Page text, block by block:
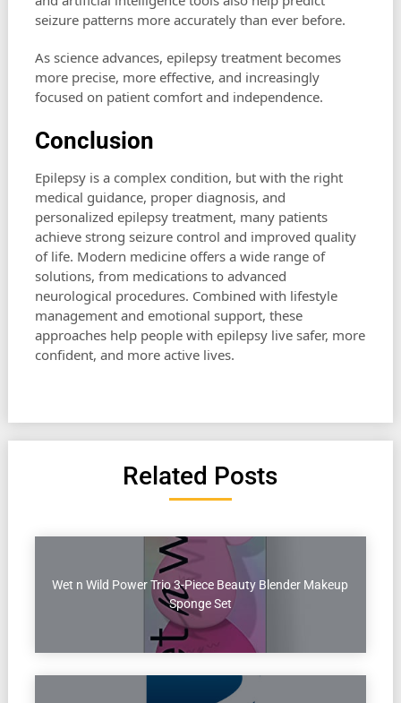
seizure patterns more accurately than ever before.
As science advances, epilepsy treatment becomes
more precise, more effective, and increasingly
focused on patient comfort and independence.
Conclusion
Epilepsy is a complex condition, but with the right
medical guidance, proper diagnosis, and
personalized epilepsy treatment, many patients
achieve strong seizure control and improved quality
of life. Modern medicine offers a wide range of
solutions, from medications to advanced
neurological procedures. Combined with lifestyle
management and emotional support, these
approaches help people with epilepsy live safer, more
confident, and more active lives.
Related Posts
Wet n Wild Power Trio 3-Piece Beauty Blender Makeup
Sponge Set